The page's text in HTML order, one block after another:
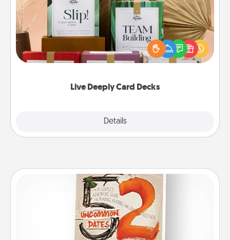
Live Deeply Card Decks
Details
Create new memories with your loved ones using
the best-selling Live Deeply card decks! Need a
good laugh? Try Slip! Run out of stories to share?
Life Stories has got you covered. Explore topics